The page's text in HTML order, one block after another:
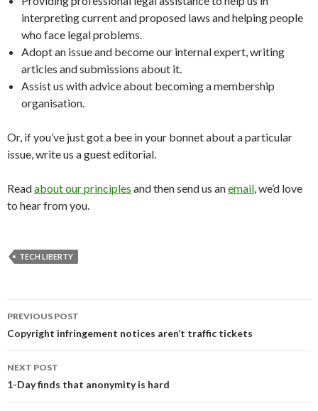
interpreting current and proposed laws and helping people
who face legal problems.
Adopt an issue and become our internal expert, writing
articles and submissions about it.
Assist us with advice about becoming a membership
organisation.
Or, if you’ve just got a bee in your bonnet about a particular
issue, write us a guest editorial.
Readabout our principles and then send us anemail, we’d love
to hear from you.
TECH LIBERTY
Post
navigation
PREVIOUS POST
Copyright infringement notices aren’t traffic tickets
NEXT POST
1-Day finds that anonymity is hard